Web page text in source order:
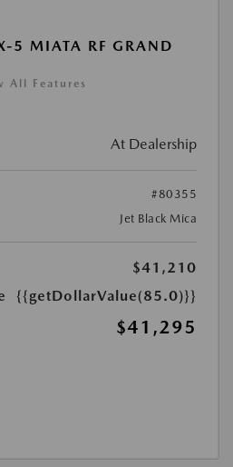
5 MIATA RF GRAND
All Features
At Dealership
#80355
Jet Black Mica
$41,210
{{getDollarValue(85.0)}}
$41,295